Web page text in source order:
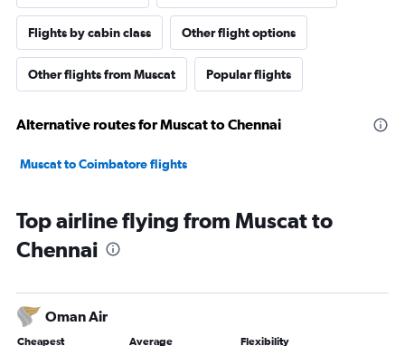
Flights by cabin class Other flight options
Other flights from Muscat Popular flights
Alternative routes for Muscat to Chennai
Muscat to Coimbatore flights
Top airline flying from Muscat to
Chennai
Oman Air
Cheapest Average Flexibility